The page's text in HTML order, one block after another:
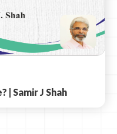
| Samir J Shah